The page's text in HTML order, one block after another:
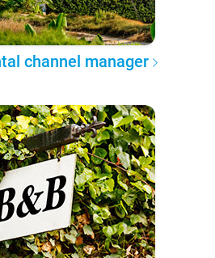
channel manager